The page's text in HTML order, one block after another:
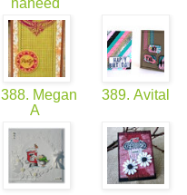
naheed
388. Megan
A
389. Avital